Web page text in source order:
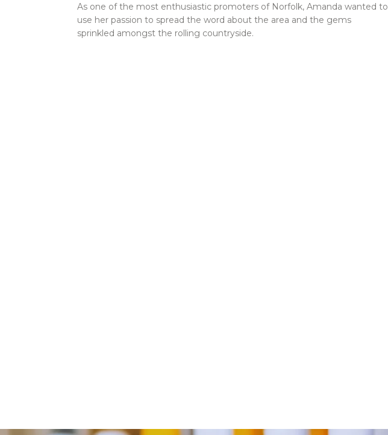
As one of the most enthusiastic promoters of Norfolk, Amanda wanted to
use her passion to spread the word about the area and the gems
sprinkled amongst the rolling countryside.